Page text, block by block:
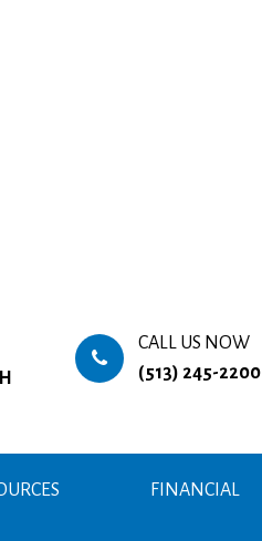
CALL US NOW
(513) 245-2200
FINANCIAL